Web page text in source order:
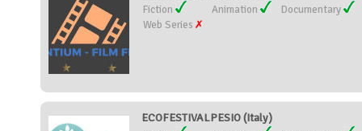
Fiction Animation
Documentary
Web Series
ECOFESTIVALPESIO (Italy)